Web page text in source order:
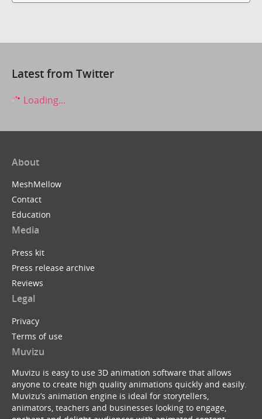
Latest from Twitter
Loading...
About
MeshMellow
Contact
Education
Media
Press kit
Press release archive
Reviews
Legal
Privacy
Terms of use
Muvizu
Muvizu is easy to use 3D animation software that allows
anyone to create high quality animations quickly and easily.
Muvizu’s animation engine is ideal for storytellers,
animators, teachers and businesses looking to engage,